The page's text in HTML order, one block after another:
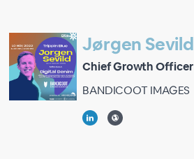
Jørgen Sevild
Chief Growth Officer
BANDICOOT IMAGES